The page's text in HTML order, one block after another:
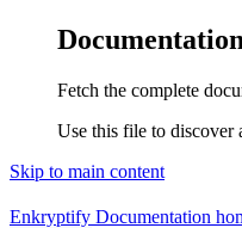
Fetch the complete
Use this file to discover
Skip to main content
Enkryptify Documentation